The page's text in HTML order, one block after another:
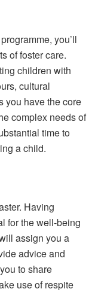
you’ll
of foster care.
children with
cultural
you have the core
complex needs of
time to
a child.
Having
for the well-being
assign you a
advice and
to share
use of respite